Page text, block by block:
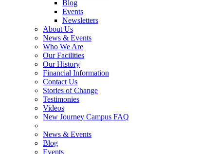
Blog
Events
Newsletters
About Us
News & Events
Who We Are
Our Facilities
Our History
Financial Information
Contact Us
Stories of Change
Testimonies
Videos
New Journey Campus FAQ
News & Events
Blog
Events